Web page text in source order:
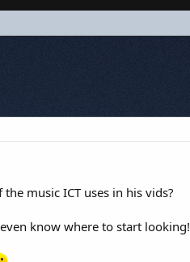
music ICT uses in his vids?
know where to start looking!